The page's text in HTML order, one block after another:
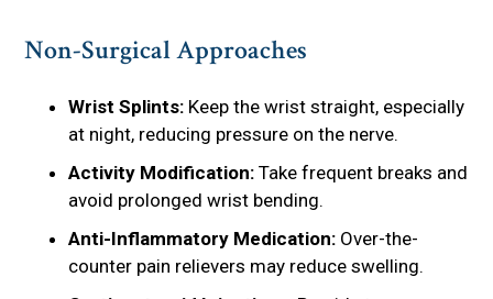
Non-Surgical Approaches
Wrist Splints: Keep the wrist straight, especially
at night, reducing pressure on the nerve.
Activity Modification: Take frequent breaks and
avoid prolonged wrist bending.
Anti-Inflammatory Medication: Over-the-
counter pain relievers may reduce swelling.